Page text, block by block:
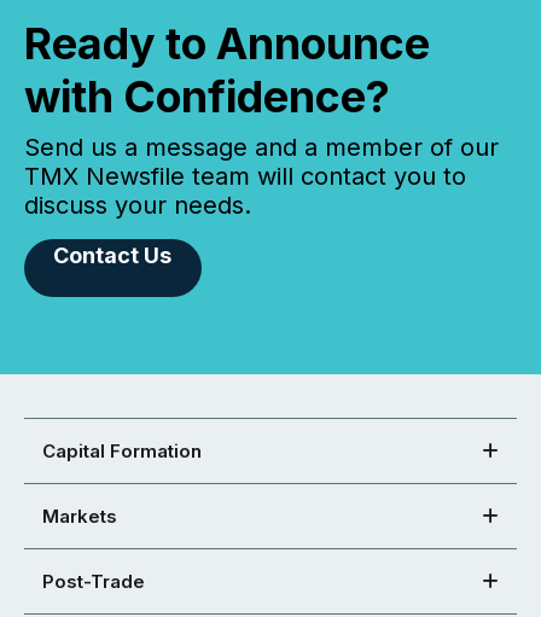
Ready to Announce
with Confidence?
Send us a message and a member of our
TMX Newsfile team will contact you to
discuss your needs.
Contact Us
Capital Formation
Markets
Post-Trade